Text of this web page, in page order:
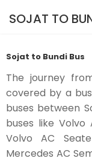
SOJAT TO
Sojat to Bundi Bus
The journey
covered by a
buses between
buses like Volvo
Volvo AC
Mercedes AC